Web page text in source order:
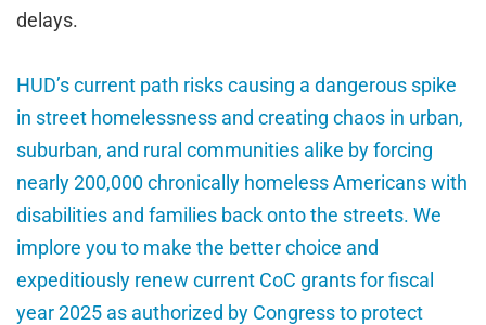
delays.
HUD’s current path risks causing a dangerous spike
in street homelessness and creating chaos in urban,
suburban, and rural communities alike by forcing
nearly 200,000 chronically homeless Americans with
disabilities and families back onto the streets. We
implore you to make the better choice and
expeditiously renew current CoC grants for fiscal
year 2025 as authorized by Congress to protect